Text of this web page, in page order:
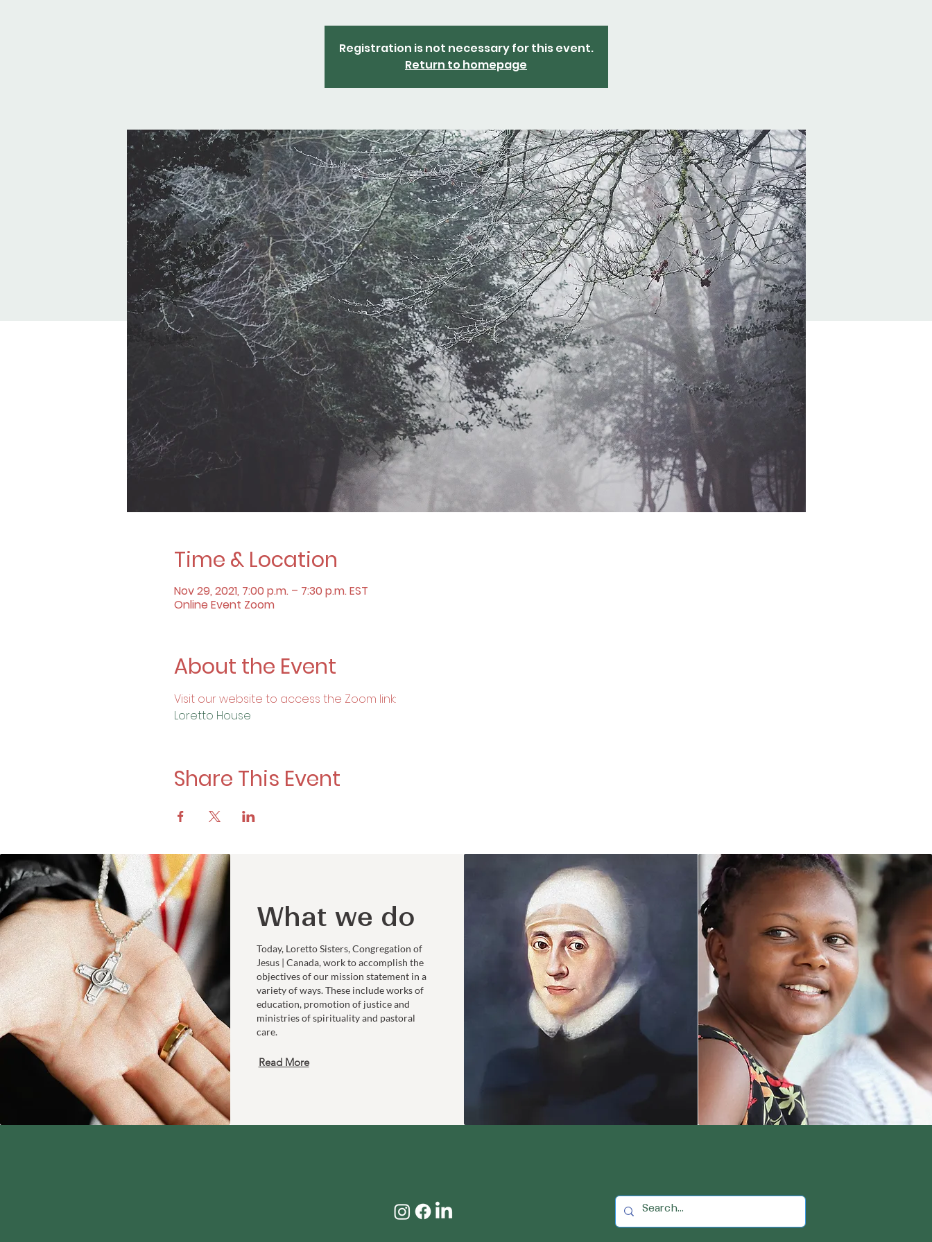
Registration is not necessary for this event.
Return to homepage
Time & Location
Nov 29, 2021, 7:00 p.m. – 7:30 p.m. EST
Online Event Zoom
About the Event
Visit our website to access the Zoom link:
Loretto House
Share This Event
What we do
Today, Loretto Sisters, Congregation of
Jesus | Canada, work to accomplish the
objectives of our mission statement in a
variety of ways. These include works of
education, promotion of justice and
ministries of spirituality and pastoral
care.
Read More